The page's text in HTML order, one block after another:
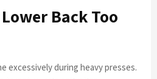
Back Too
excessively during heavy presses.